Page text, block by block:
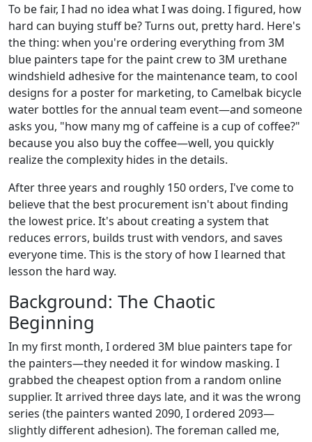
To be fair, I had no idea what I was doing. I figured, how
hard can buying stuff be? Turns out, pretty hard. Here's
the thing: when you're ordering everything from 3M
blue painters tape for the paint crew to 3M urethane
windshield adhesive for the maintenance team, to cool
designs for a poster for marketing, to Camelbak bicycle
water bottles for the annual team event—and someone
asks you, "how many mg of caffeine is a cup of coffee?"
because you also buy the coffee—well, you quickly
realize the complexity hides in the details.
After three years and roughly 150 orders, I've come to
believe that the best procurement isn't about finding
the lowest price. It's about creating a system that
reduces errors, builds trust with vendors, and saves
everyone time. This is the story of how I learned that
lesson the hard way.
Background: The Chaotic
Beginning
In my first month, I ordered 3M blue painters tape for
the painters—they needed it for window masking. I
grabbed the cheapest option from a random online
supplier. It arrived three days late, and it was the wrong
series (the painters wanted 2090, I ordered 2093—
slightly different adhesion). The foreman called me,